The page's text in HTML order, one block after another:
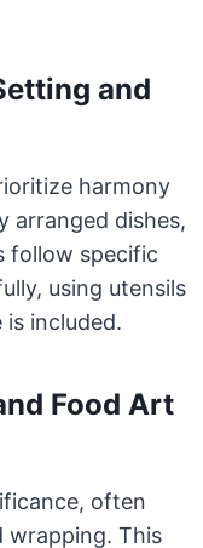
and
harmony
arranged dishes,
follow specific
using utensils
included.
Food Art
often
wrapping. This